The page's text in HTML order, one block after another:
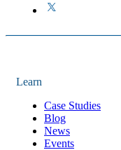
Learn
Case Studies
Blog
News
Events